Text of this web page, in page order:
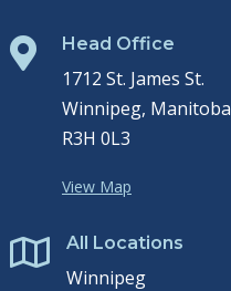
 Head Office
1712 St. James St.
Winnipeg, Manitoba
R3H 0L3
View Map
 All Locations
Winnipeg